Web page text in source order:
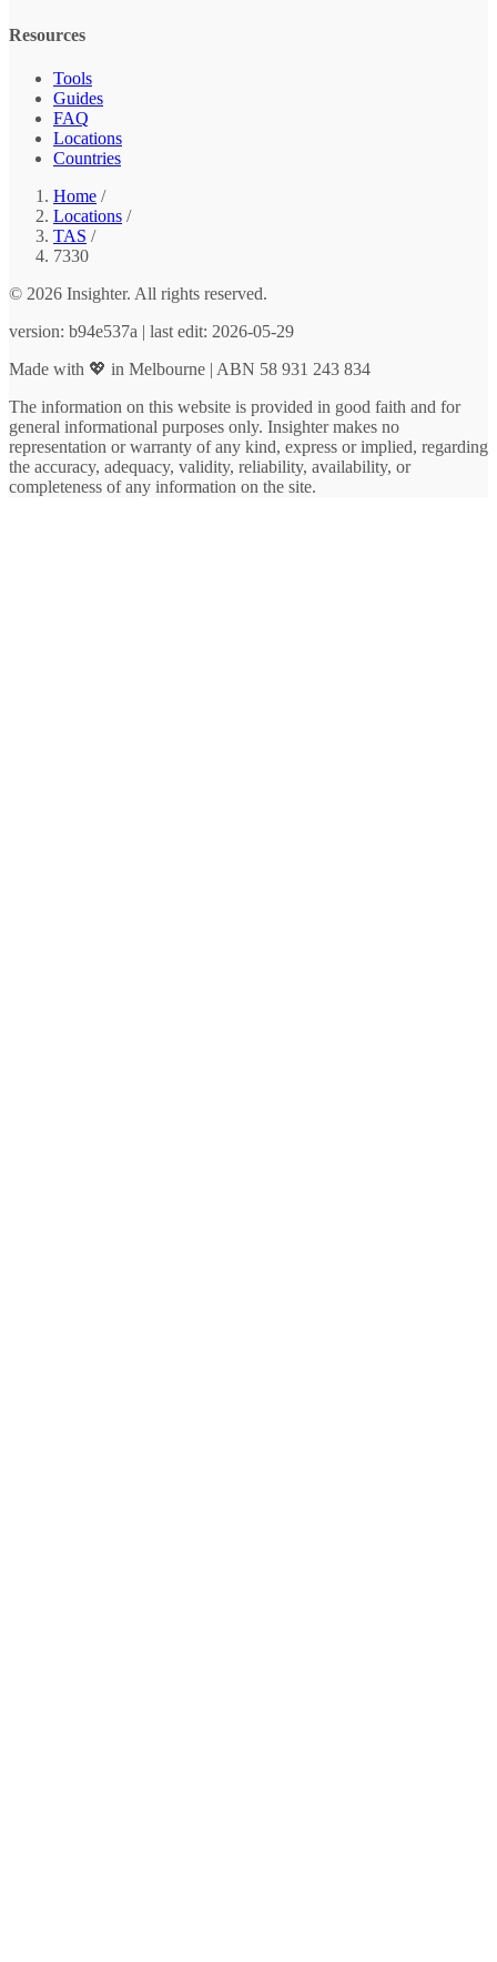
Resources
Tools
Guides
FAQ
Locations
Countries
Home /
Locations /
TAS /
7330
© 2026 Insighter. All rights reserved.
version: b94e537a | last edit: 2026-05-29
Made with 💖 in Melbourne | ABN 58 931 243 834
The information on this website is provided in good faith and for
general informational purposes only. Insighter makes no
representation or warranty of any kind, express or implied, regarding
the accuracy, adequacy, validity, reliability, availability, or
completeness of any information on the site.